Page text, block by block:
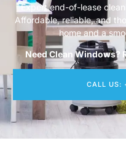
Expert end-of-lease
Affordable, reliable, and
home and a
Need Clean Windows?
CALL US: